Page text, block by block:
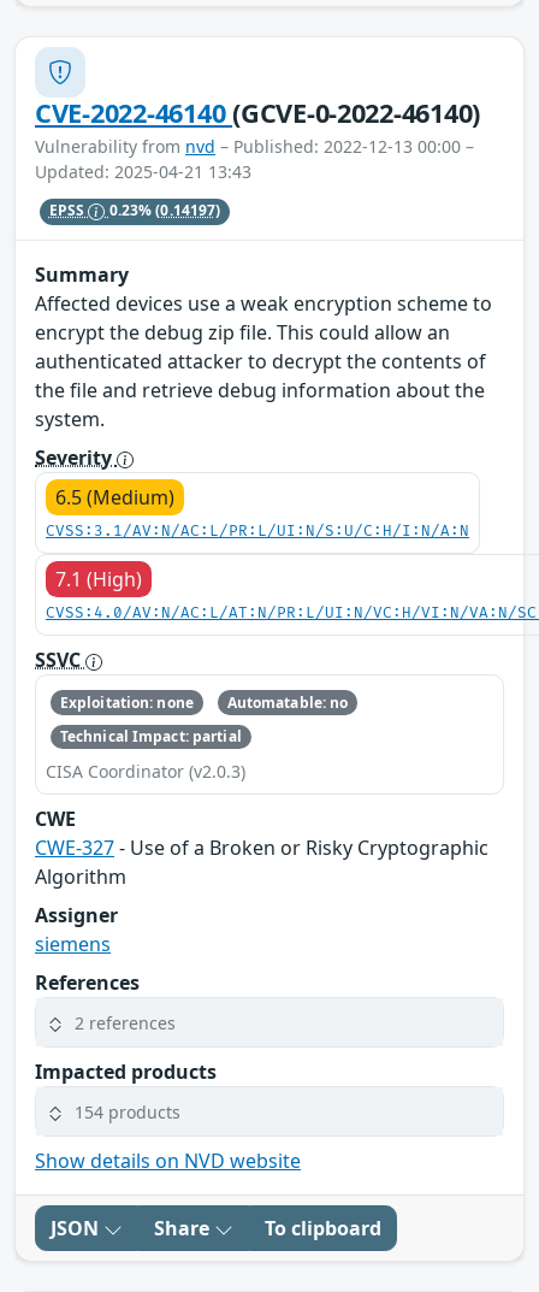
CVE-2022-46140(GCVE-0-2022-46140)
Vulnerability from nvd – Published: 2022-12-13 00:00 –
Updated: 2025-04-21 13:43
EPSS 0.23%(0.14197)
Summary
Affected devices use a weak encryption scheme to
encrypt the debug zip file. This could allow an
authenticated attacker to decrypt the contents of
the file and retrieve debug information about the
system.
Severity
6.5 (Medium)
CVSS:3.1/AV:N/AC:L/PR:L/UI:N/S:U/C:H/I:N/A:N
7.1 (High)
CVSS:4.0/AV:N/AC:L/AT:N/PR:L/UI:N/VC:H/VI:N/VA:N/
SSVC
Exploitation: none
Automatable: no
Technical Impact: partial
CISA Coordinator (v2.0.3)
CWE
CWE-327- Use of a Broken or Risky Cryptographic
Algorithm
Assigner
siemens
References
2 references
Impacted products
154 products
Show details on NVD website
JSON Share To clipboard